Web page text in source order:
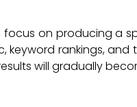
focus on producing a
rankings,
will gradually